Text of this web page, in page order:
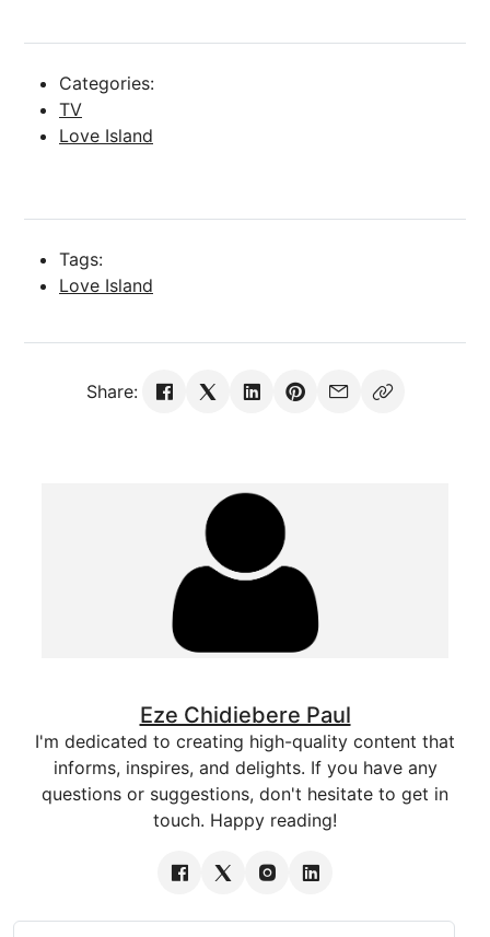
Categories:
TV
Love Island
Tags:
Love Island
Share:
Eze Chidiebere Paul
I'm dedicated to creating high-quality content that
informs, inspires, and delights. If you have any
questions or suggestions, don't hesitate to get in
touch. Happy reading!